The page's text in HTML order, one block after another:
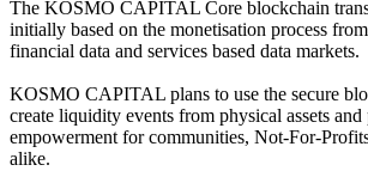
The KOSMO CAPITAL Core blockchain
initially based on the monetisation process
financial data and services based data markets.
KOSMO CAPITAL plans to use the secure
create liquidity events from physical assets
empowerment for communities, Not-For-
alike.